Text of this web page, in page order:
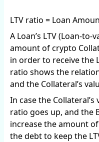
LTV ratio = Loan
A Loan’s LTV (Loan-
amount of crypto
in order to receive the
ratio shows the
and the Collateral’s
In case the
ratio goes up, and the
increase the amount
the debt to keep the